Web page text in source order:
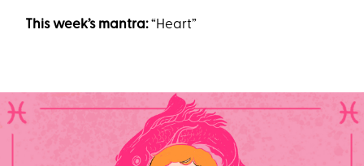
This week’s mantra:“Heart”